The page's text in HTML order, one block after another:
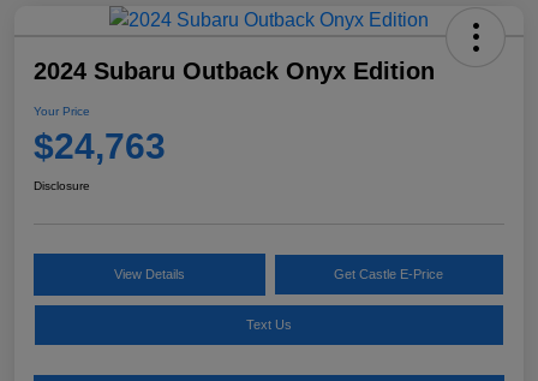
2024 Subaru Outback Onyx Edition
Your Price
$24,763
Disclosure
View Details Get Castle E-Price
Text Us